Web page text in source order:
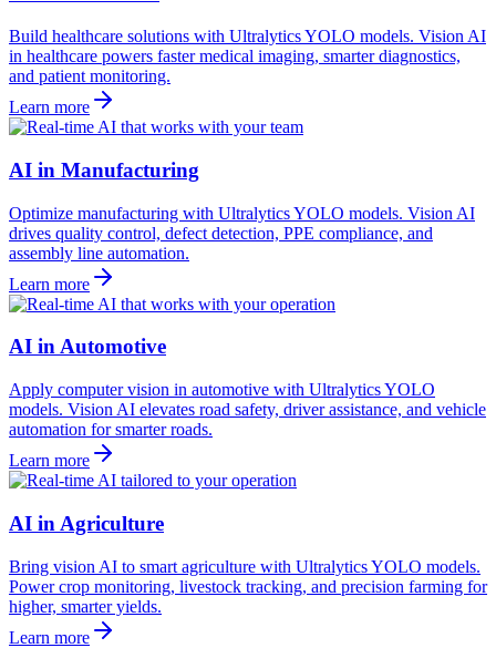
Build healthcare solutions with Ultralytics YOLO models. Vision AI
in healthcare powers faster medical imaging, smarter diagnostics,
and patient monitoring.
Learn more
AI in Manufacturing
Optimize manufacturing with Ultralytics YOLO models. Vision AI
drives quality control, defect detection, PPE compliance, and
assembly line automation.
Learn more
AI in Automotive
Apply computer vision in automotive with Ultralytics YOLO
models. Vision AI elevates road safety, driver assistance, and vehicle
automation for smarter roads.
Learn more
AI in Agriculture
Bring vision AI to smart agriculture with Ultralytics YOLO models.
Power crop monitoring, livestock tracking, and precision farming for
higher, smarter yields.
Learn more